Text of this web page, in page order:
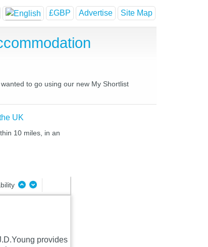
£GBP Advertise Site Map
to go using our new My Shortlist
UK
10 miles, in an
provides